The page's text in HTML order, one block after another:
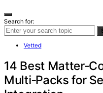
Search for:
Vetted
14 Best
Multi‑Packs for